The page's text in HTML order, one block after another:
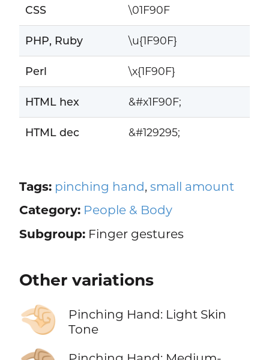
CSS \01F90F
PHP, Ruby \u{1F90F}
Perl \x{1F90F}
HTML hex &#x1F90F;
HTML dec &#129295;
Tags: pinching hand, small amount
Category: People & Body
Subgroup:Finger gestures
Other variations
🤏🏻
Pinching Hand: Light Skin
Tone